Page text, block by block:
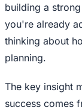
building a
you're already
thinking about
planning.
The key insight
success comes